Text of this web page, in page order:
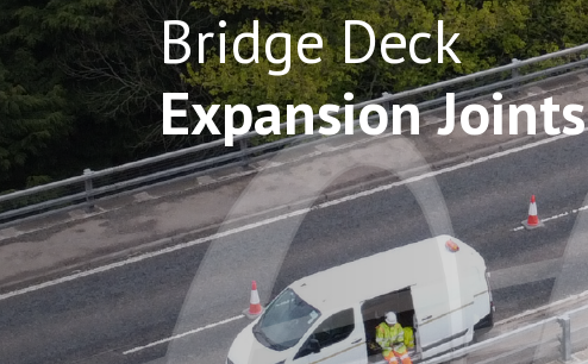
Bridge Deck
Expansion Joints